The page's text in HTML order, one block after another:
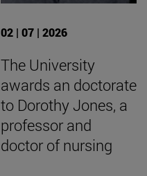
02 | 07 | 2026
The University
awards an doctorate
to Dorothy Jones, a
professor and
doctor of nursing